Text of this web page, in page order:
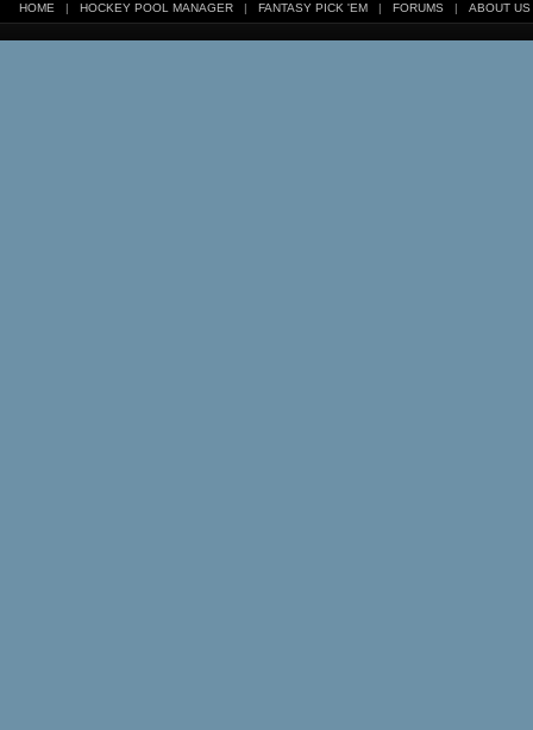
HOME | HOCKEY POOL MANAGER | FANTASY PICK 'EM | FORUMS | ABOUT US